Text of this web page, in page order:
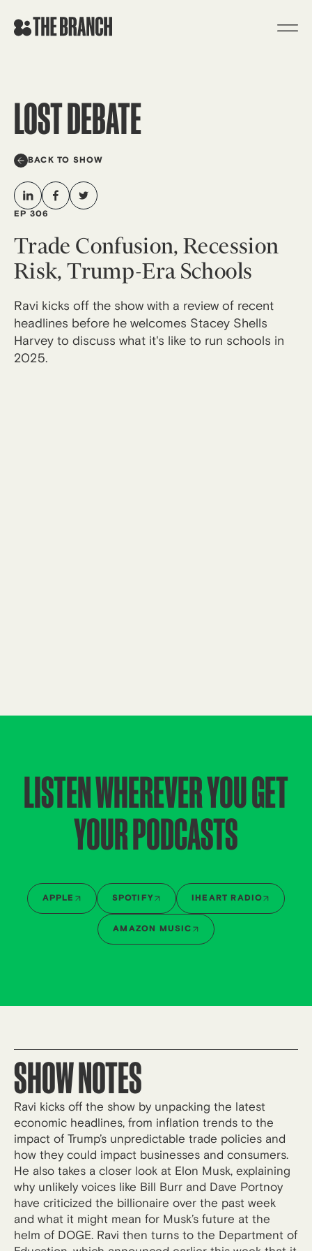
LOST DEBATE
BACK TO SHOW
EP 306
Trade Confusion, Recession
Risk, Trump-Era Schools
Ravi kicks off the show with a review of recent
headlines before he welcomes Stacey Shells
Harvey to discuss what it's like to run schools in
2025.
LISTEN WHEREVER YOU GET
YOUR PODCASTS
APPLE SPOTIFY IHEART RADIO
AMAZON MUSIC
SHOW NOTES
Ravi kicks off the show by unpacking the latest
economic headlines, from inflation trends to the
impact of Trump’s unpredictable trade policies and
how they could impact businesses and consumers.
He also takes a closer look at Elon Musk, explaining
why unlikely voices like Bill Burr and Dave Portnoy
have criticized the billionaire over the past week
and what it might mean for Musk’s future at the
helm of DOGE. Ravi then turns to the Department of